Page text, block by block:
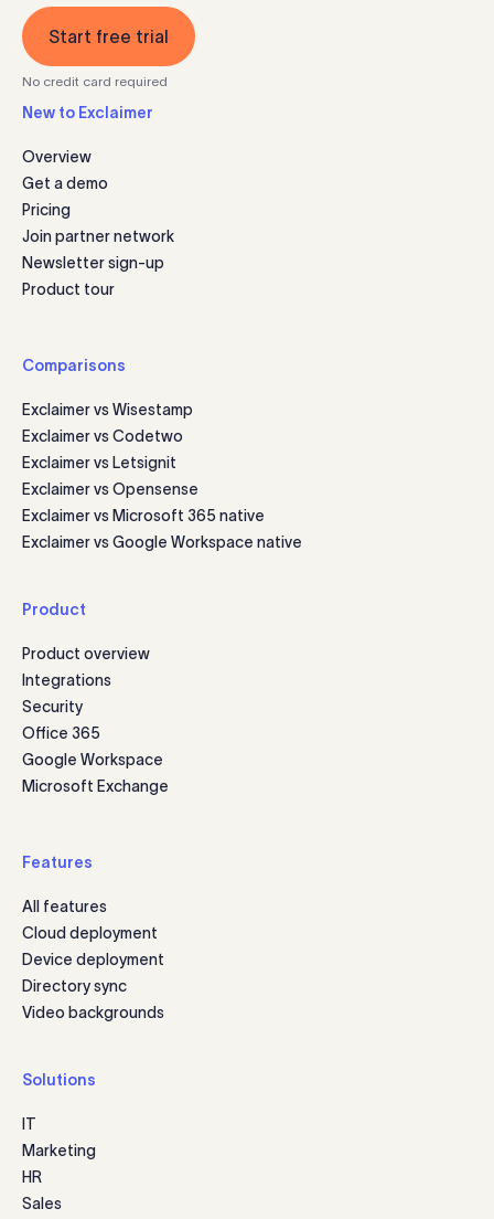
Start free trial
No credit card required
New to Exclaimer
Overview
Get a demo
Pricing
Join partner network
Newsletter sign-up
Product tour
Comparisons
Exclaimer vs Wisestamp
Exclaimer vs Codetwo
Exclaimer vs Letsignit
Exclaimer vs Opensense
Exclaimer vs Microsoft 365 native
Exclaimer vs Google Workspace native
Product
Product overview
Integrations
Security
Office 365
Google Workspace
Microsoft Exchange
Features
All features
Cloud deployment
Device deployment
Directory sync
Video backgrounds
Solutions
IT
Marketing
HR
Sales